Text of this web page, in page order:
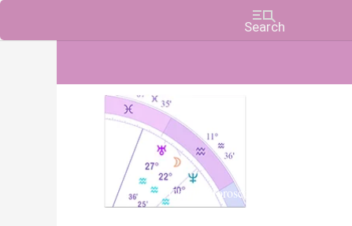
Charts, Horoscopes, and Forecasts